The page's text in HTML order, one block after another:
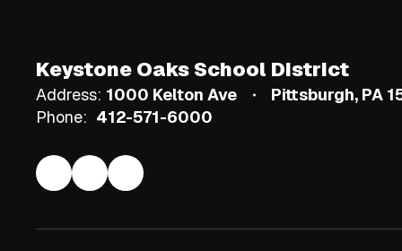
Keystone Oaks School District
Address: 1000 Kelton Ave
Pittsburgh, PA
Phone: 412-571-6000